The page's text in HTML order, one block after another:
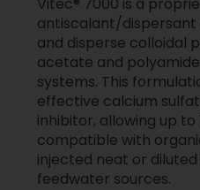
antiscalant/dispersant
and disperse colloidal
acetate and
systems. This
effective calcium
inhibitor, allowing up
compatible with
injected neat or
feedwater sources.